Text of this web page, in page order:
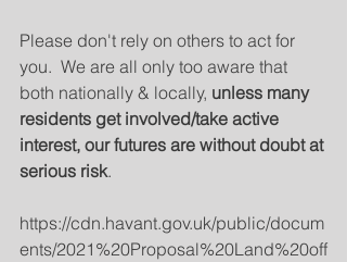
Please don't rely on others to act for
you.  We are all only too aware that
both nationally & locally, unless many
residents get involved/take active
interest, our futures are without doubt at
serious risk.
https://cdn.havant.gov.uk/public/docum
ents/2021%20Proposal%20Land%20off